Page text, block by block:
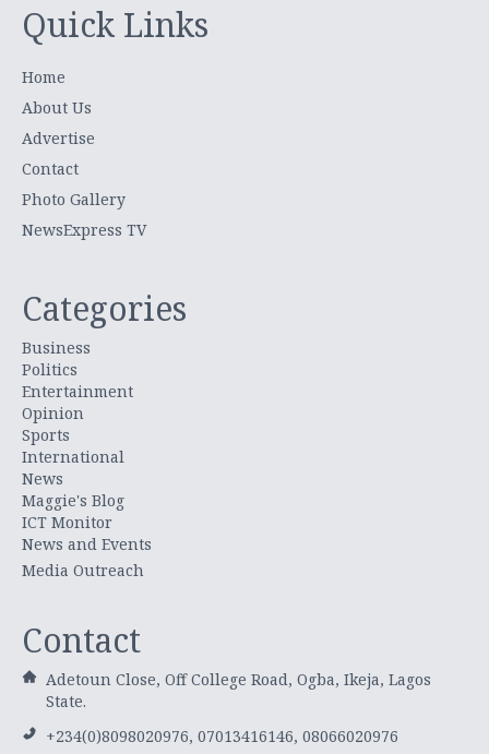
Quick Links
Home
About Us
Advertise
Contact
Photo Gallery
NewsExpress TV
Categories
Business
Politics
Entertainment
Opinion
Sports
International
News
Maggie's Blog
ICT Monitor
News and Events
Media Outreach
Contact
Adetoun Close, Off College Road, Ogba, Ikeja, Lagos
State.
+234(0)8098020976, 07013416146, 08066020976